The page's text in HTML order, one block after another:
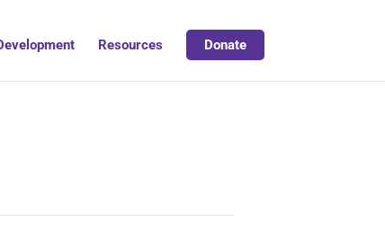
Resources Donate